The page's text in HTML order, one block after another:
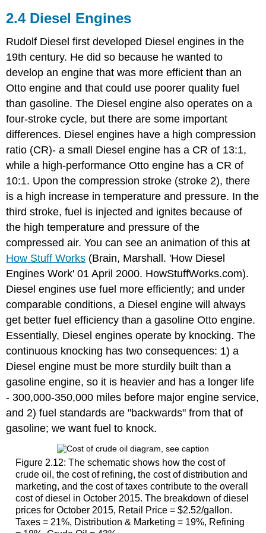
2.4 Diesel Engines
Rudolf Diesel first developed Diesel engines in the
19th century. He did so because he wanted to
develop an engine that was more efficient than an
Otto engine and that could use poorer quality fuel
than gasoline. The Diesel engine also operates on a
four-stroke cycle, but there are some important
differences. Diesel engines have a high compression
ratio (CR)- a small Diesel engine has a CR of 13:1,
while a high-performance Otto engine has a CR of
10:1. Upon the compression stroke (stroke 2), there
is a high increase in temperature and pressure. In the
third stroke, fuel is injected and ignites because of
the high temperature and pressure of the
compressed air. You can see an animation of this at
How Stuff Works (Brain, Marshall. 'How Diesel
Engines Work' 01 April 2000. HowStuffWorks.com).
Diesel engines use fuel more efficiently; and under
comparable conditions, a Diesel engine will always
get better fuel efficiency than a gasoline Otto engine.
Essentially, Diesel engines operate by knocking. The
continuous knocking has two consequences: 1) a
Diesel engine must be more sturdily built than a
gasoline engine, so it is heavier and has a longer life
- 300,000-350,000 miles before major engine service,
and 2) fuel standards are "backwards" from that of
gasoline; we want fuel to knock.
Figure 2.12: The schematic shows how the cost of
crude oil, the cost of refining, the cost of distribution and
marketing, and the cost of taxes contribute to the overall
cost of diesel in October 2015. The breakdown of diesel
prices for October 2015, Retail Price = $2.52/gallon.
Taxes = 21%, Distribution & Marketing = 19%, Refining